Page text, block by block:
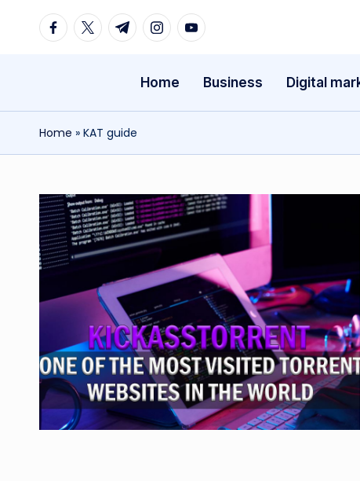
Facebook
TwitterTelegramInstagram
Youtube
Home Business Digital
Home » KAT guide